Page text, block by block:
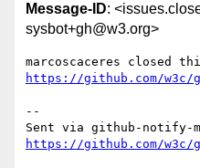
Message-ID:
sysbot+gh@w3.org>
https://github.com/w3c/
--
https://github.com/